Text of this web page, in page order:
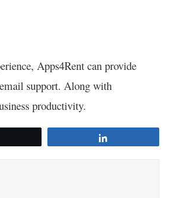
Apps4Rent can provide
support. Along with
productivity.